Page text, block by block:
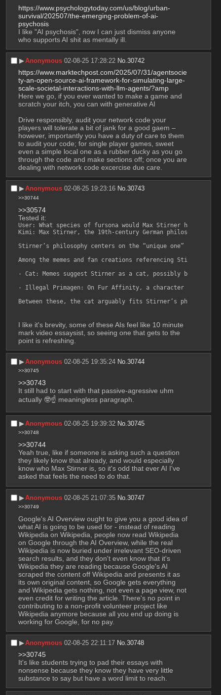
https://www.psychologytoday.com/us/blog/urban-
survival/202507/the-emerging-problem-of-ai-
psychosis
I like "AI psychosis", now I can just dismiss anyone
who supports AI shit as mentally ill.
▶︎Anonymous 02-08-25 17:28:22 No.30742
https://www.marktechpost.com/2025/07/31/agentsocie
ty-an-open-source-ai-framework-for-simulating-large-
scale-societal-interactions-with-llm-agents/?amp
Here we go, if you ever wanted to make a game and
scratch your itch, you can with generative AI
Drive responsibly, audit your network code your
players will tolerate a bit of jank for a good gaem –
however, importantly you have a duty of care to them
to audit your code; for single player games, sweet
even a simple local one as a rubber ducky as you go
through the code and make sections off; once you are
dealing with network code excercise due care.
▶︎Anonymous 02-08-25 19:23:16 No.30743
>>30744
>>30574
Tested it:
User: What species of fursona would Max Stirner have
Kimi: Max Stirner, the 19th-century German
Stirner’s philosophy centers on the “unique one” (der
Among the memes and fan creations referencing Stirner
- Cat: Memes suggest Stirner as a cat, possibly
- Illegal Primagen: On Fur Affinity, a character based on
Between these, the cat arguably fits Stirner’s
I like it's brevity, some of these AIs feel like 10 minute
mark video essaysist, so seeing one that gets to the
point is refreshing.
▶︎Anonymous 02-08-25 19:35:24 No.30744
>>30745
>>30743
It still had to start with that passive-agressive uhm
actually 🤓☝️ meaningless paragraph.
▶︎Anonymous 02-08-25 19:39:32 No.30745
>>30748
>>30744
Yeah true, like if someone is asking such a question
they likely know that already, and would especially
know who Max Stirner is, so it's odd that ever AI I've
asked that feels the need to do that.
▶︎Anonymous 02-08-25 21:07:35 No.30747
>>30749
Google's AI Overview ought to give you a good idea of
what AI is going to be used for - instead of reading
Wikipedia on Wikipedia, people now read Wikipedia
on Google through the AI Overview, while the real
Wikipedia is now buried under irrelevant SEO-driven
search results, and they don't even know that it's
Wikipedia they are reading because Google's AI
scraped the content off Wikipedia and presents it as
its own original content, so Google gets everything
and Wikipedia gets nothing, not even a page view, not
even credit for writing the article. There's no point in
contributing to a non-profit volunteer project like
Wikipedia anymore because all you end up doing is
working for Google, for no pay.
▶︎Anonymous 02-08-25 22:11:17 No.30748
>>30745
It's like students trying to pad their essays with
nonsense because they know they have very little
substance to say but have a word limit to reach.